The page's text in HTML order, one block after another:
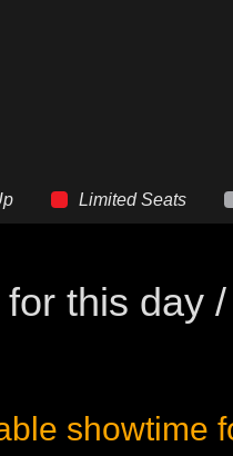
Limited Seats
this day
showtime